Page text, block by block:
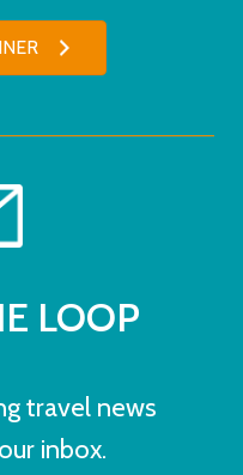
LOOP
travel news
inbox.